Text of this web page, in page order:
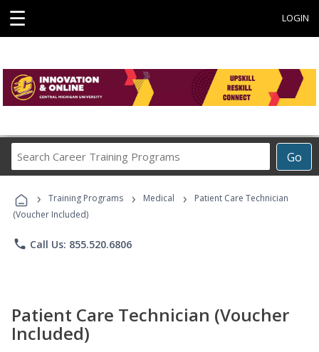
☰ LOGIN
Go
Career
Programs
› Training Programs › Medical ›
Patient Care Technician
(Voucher Included)
phone Call Us: 855.520.6806
Patient Care Technician (Voucher
Included)